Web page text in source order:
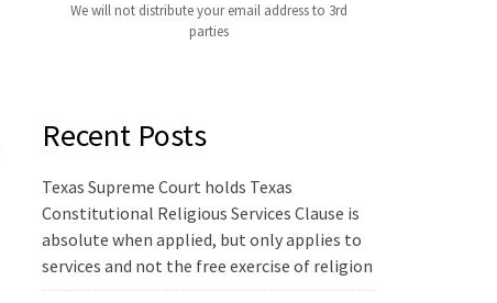
We will not distribute your email address to 3rd
parties
Recent Posts
Texas Supreme Court holds Texas
Constitutional Religious Services Clause is
absolute when applied, but only applies to
services and not the free exercise of religion